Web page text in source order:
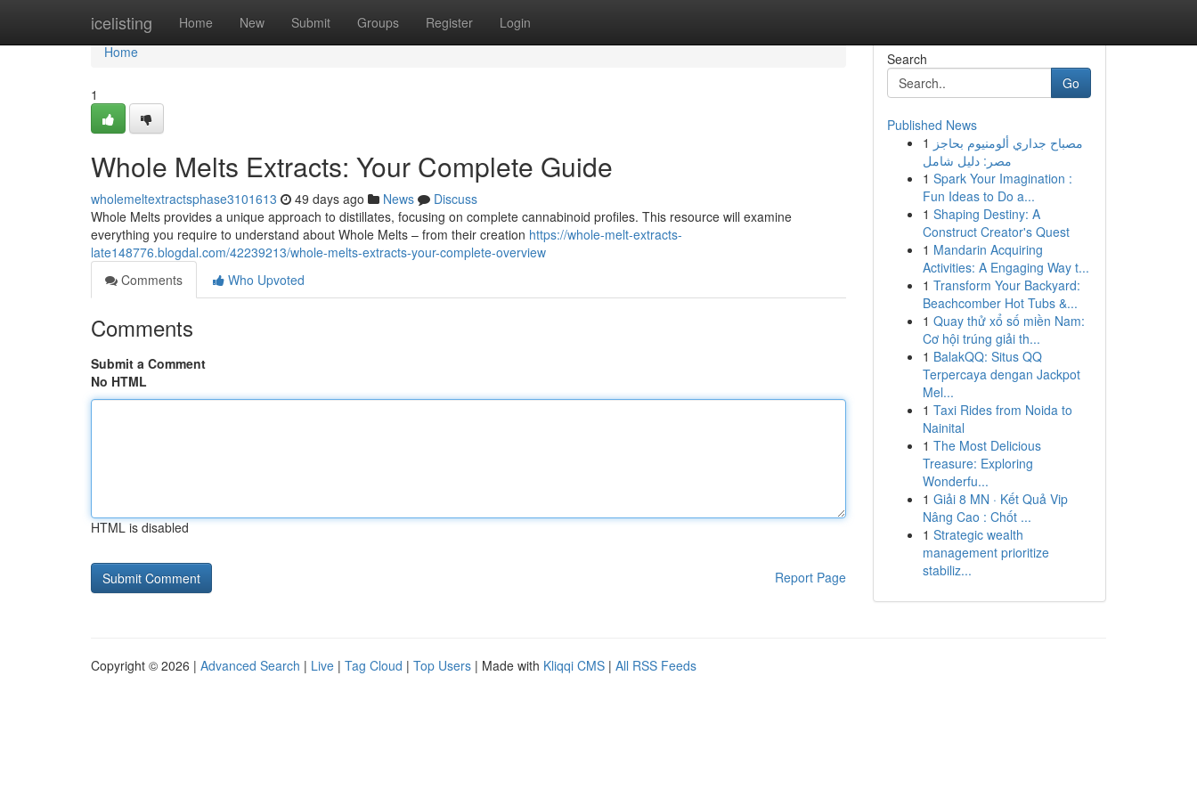
icelisting Home New Submit Groups Register Login
Home
Home
1
Whole Melts Extracts: Your Complete Guide
wholemeltextractsphase3101613 49 days ago News
Discuss
Whole Melts provides a unique approach to distillates, focusing on complete cannabinoid profiles. This resource will examine
everything you require to understand about Whole Melts – from their creation https://whole-melt-extracts-
late148776.blogdal.com/42239213/whole-melts-extracts-your-complete-overview
Comments
Who Upvoted
Comments
Submit a Comment
No HTML
HTML is disabled
Report Page
Search
Go
Published News
1 مصباح جداري ألومنيوم بحاجز
مصر: دليل شامل
1 Spark Your Imagination :
Fun Ideas to Do a...
1 Shaping Destiny: A
Construct Creator's Quest
1 Mandarin Acquiring
Activities: A Engaging Way t...
1 Transform Your Backyard:
Beachcomber Hot Tubs &...
1 Quay thử xổ số miền Nam:
Cơ hội trúng giải th...
1 BalakQQ: Situs QQ
Terpercaya dengan Jackpot
Mel...
1 Taxi Rides from Noida to
Nainital
1 The Most Delicious
Treasure: Exploring
Wonderfu...
1 Giải 8 MN · Kết Quả Vip
Nâng Cao : Chốt ...
1 Strategic wealth
management prioritize
stabiliz...
Copyright © 2026 | Advanced Search | Live | Tag Cloud | Top Users | Made with Kliqqi CMS | All RSS Feeds